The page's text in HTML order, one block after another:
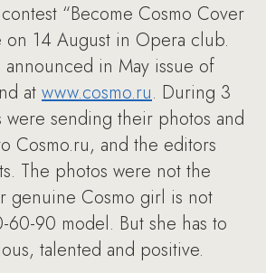
“Become Cosmo Cover
on 14 August in Opera club.
announced in May issue of
at www.cosmo.ru. During 3
were sending their photos and
Cosmo.ru, and the editors
The photos were not the
genuine Cosmo girl is not
60-90 model. But she has to
talented and positive.